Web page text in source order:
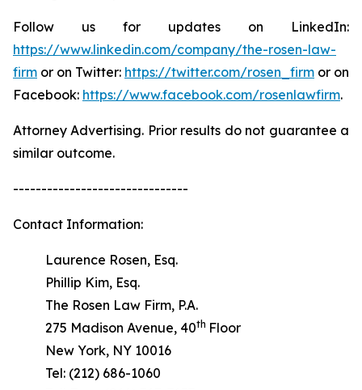
Follow us for updates on LinkedIn:
https://www.linkedin.com/company/the-rosen-law-
firm or on Twitter: https://twitter.com/rosen_firm or on
Facebook: https://www.facebook.com/rosenlawfirm.
Attorney Advertising. Prior results do not guarantee a
similar outcome.
-------------------------------
Contact Information:
Laurence Rosen, Esq.
Phillip Kim, Esq.
The Rosen Law Firm, P.A.
275 Madison Avenue, 40th Floor
New York, NY 10016
Tel: (212) 686-1060